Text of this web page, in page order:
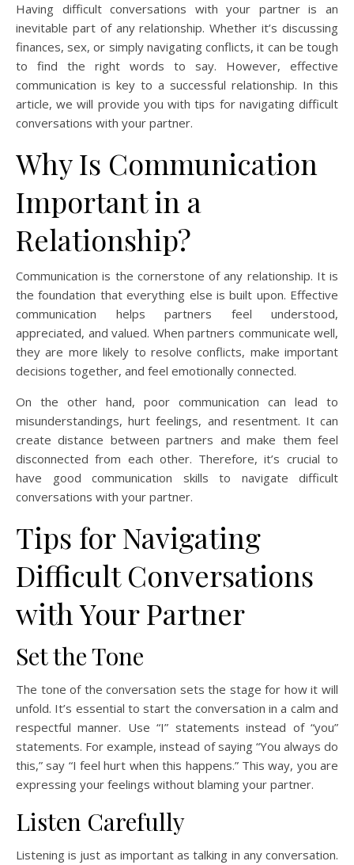
Having difficult conversations with your partner is an
inevitable part of any relationship. Whether it’s discussing
finances, sex, or simply navigating conflicts, it can be tough
to find the right words to say. However, effective
communication is key to a successful relationship. In this
article, we will provide you with tips for navigating difficult
conversations with your partner.
Why Is Communication
Important in a
Relationship?
Communication is the cornerstone of any relationship. It is
the foundation that everything else is built upon. Effective
communication helps partners feel understood,
appreciated, and valued. When partners communicate well,
they are more likely to resolve conflicts, make important
decisions together, and feel emotionally connected.
On the other hand, poor communication can lead to
misunderstandings, hurt feelings, and resentment. It can
create distance between partners and make them feel
disconnected from each other. Therefore, it’s crucial to
have good communication skills to navigate difficult
conversations with your partner.
Tips for Navigating
Difficult Conversations
with Your Partner
Set the Tone
The tone of the conversation sets the stage for how it will
unfold. It’s essential to start the conversation in a calm and
respectful manner. Use “I” statements instead of “you”
statements. For example, instead of saying “You always do
this,” say “I feel hurt when this happens.” This way, you are
expressing your feelings without blaming your partner.
Listen Carefully
Listening is just as important as talking in any conversation.